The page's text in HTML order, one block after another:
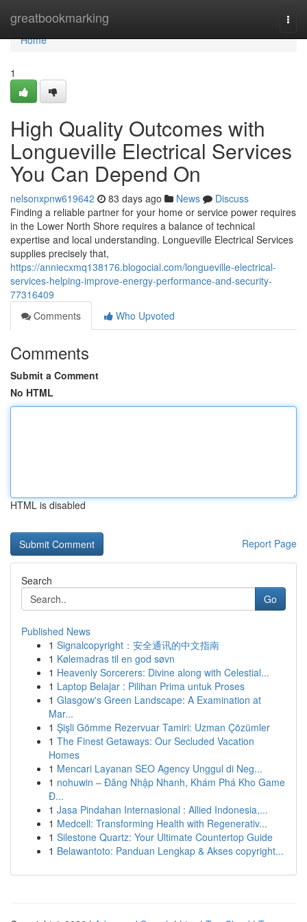
greatbookmarking
Home
Home
1
High Quality Outcomes with
Longueville Electrical Services
You Can Depend On
nelsonxpnw619642 83 days ago News
Discuss
Finding a reliable partner for your home or service power requires
in the Lower North Shore requires a balance of technical
expertise and local understanding. Longueville Electrical Services
supplies precisely that,
https://anniecxmq138176.blogocial.com/longueville-electrical-
services-helping-improve-energy-performance-and-security-
77316409
Comments
Who Upvoted
Comments
Submit a Comment
No HTML
HTML is disabled
Report Page
Search
Go
Published News
1 Signalcopyright：安全通讯的中文指南
1 Kølemadras til en god søvn
1 Heavenly Sorcerers: Divine along with Celestial...
1 Laptop Belajar : Pilihan Prima untuk Proses
1 Glasgow's Green Landscape: A Examination at
Mar...
1 Şişli Gömme Rezervuar Tamiri: Uzman Çözümler
1 The Finest Getaways: Our Secluded Vacation
Homes
1 Mencari Layanan SEO Agency Unggul di Neg...
1 nohuwin – Đăng Nhập Nhanh, Khám Phá Kho Game
Đ...
1 Jasa Pindahan Internasional : Allied Indonesia,...
1 Medcell: Transforming Health with Regenerativ...
1 Silestone Quartz: Your Ultimate Countertop Guide
1 Belawantoto: Panduan Lengkap & Akses copyright...